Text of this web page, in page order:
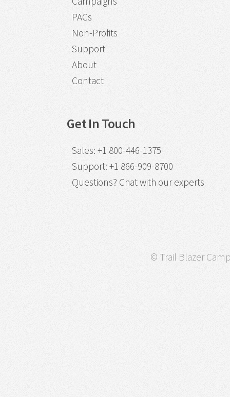
PACs
Non-Profits
Support
About
Contact
Get In Touch
Sales: +1 800-446-1375
Support: +1 866-909-8700
Questions? Chat with our experts
© Trail Blazer